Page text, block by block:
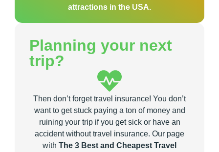
attractions in the USA.
Planning your next
trip?
Then don’t forget travel insurance! You don’t
want to get stuck paying a ton of money and
ruining your trip if you get sick or have an
accident without travel insurance. Our page
with The 3 Best and Cheapest Travel